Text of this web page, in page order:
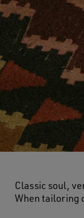
Classic soul,
When tailoring